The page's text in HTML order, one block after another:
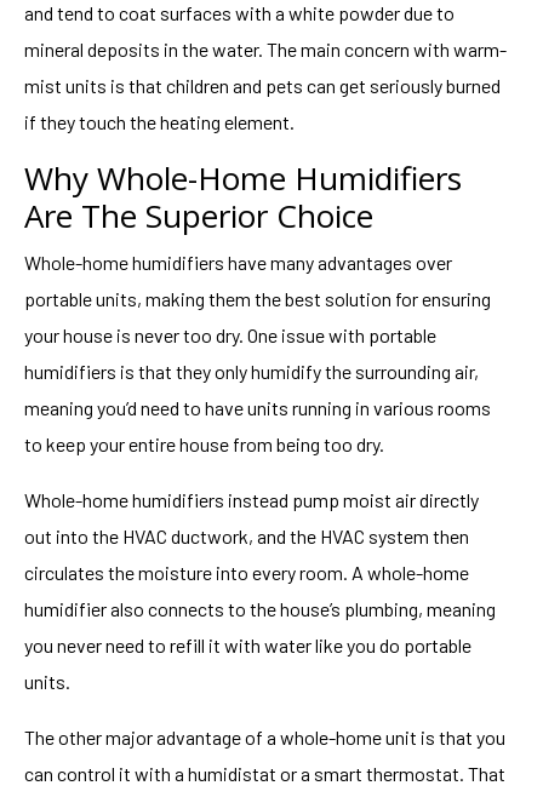
and tend to coat surfaces with a white powder due to
mineral deposits in the water. The main concern with warm-
mist units is that children and pets can get seriously burned
if they touch the heating element.
Why Whole-Home Humidifiers
Are The Superior Choice
Whole-home humidifiers have many advantages over
portable units, making them the best solution for ensuring
your house is never too dry. One issue with portable
humidifiers is that they only humidify the surrounding air,
meaning you’d need to have units running in various rooms
to keep your entire house from being too dry.
Whole-home humidifiers instead pump moist air directly
out into the HVAC ductwork, and the HVAC system then
circulates the moisture into every room. A whole-home
humidifier also connects to the house’s plumbing, meaning
you never need to refill it with water like you do portable
units.
The other major advantage of a whole-home unit is that you
can control it with a humidistat or a smart thermostat. That